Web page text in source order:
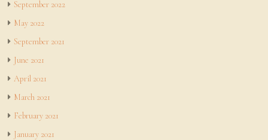
September 2022
May 2022
September 2021
June 2021
April 2021
March 2021
February 2021
January 2021